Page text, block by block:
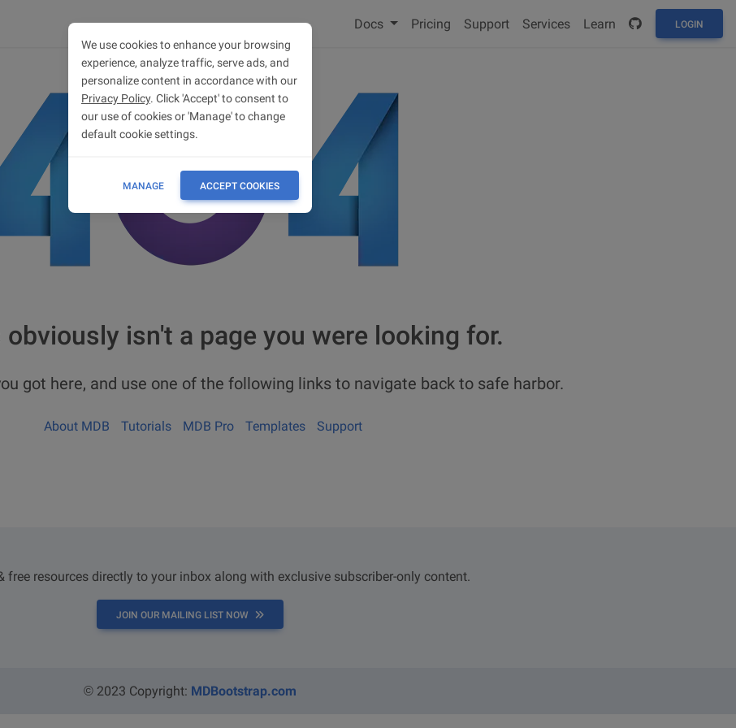
Docs Pricing Support Services Learn LOGIN
obviously isn't a page you were looking for.
got here, and use one of the following links to navigate back to safe harbor.
About MDB Tutorials MDB Pro Templates Support
free resources directly to your inbox along with exclusive subscriber-only content.
JOIN OUR MAILING LIST NOW
© 2023 Copyright: MDBootstrap.com
We use cookies to enhance your browsing
experience, analyze traffic, serve ads, and
personalize content in accordance with our
Privacy Policy. Click 'Accept' to consent to
our use of cookies or 'Manage' to change
default cookie settings.
MANAGE ACCEPT COOKIES